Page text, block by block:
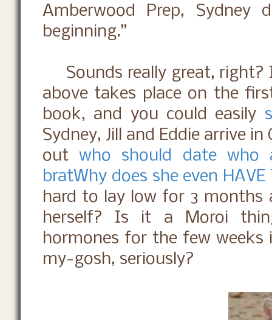
Amberwood Prep, Sydney
beginning.”
Sounds really great, right?
above takes place on the
book, and you could easily
Sydney, Jill and Eddie arrive
outwho should date who
bratWhy does she even
hard to lay low for 3
herself? Is it a Moroi
hormones for the few
my-gosh, seriously?